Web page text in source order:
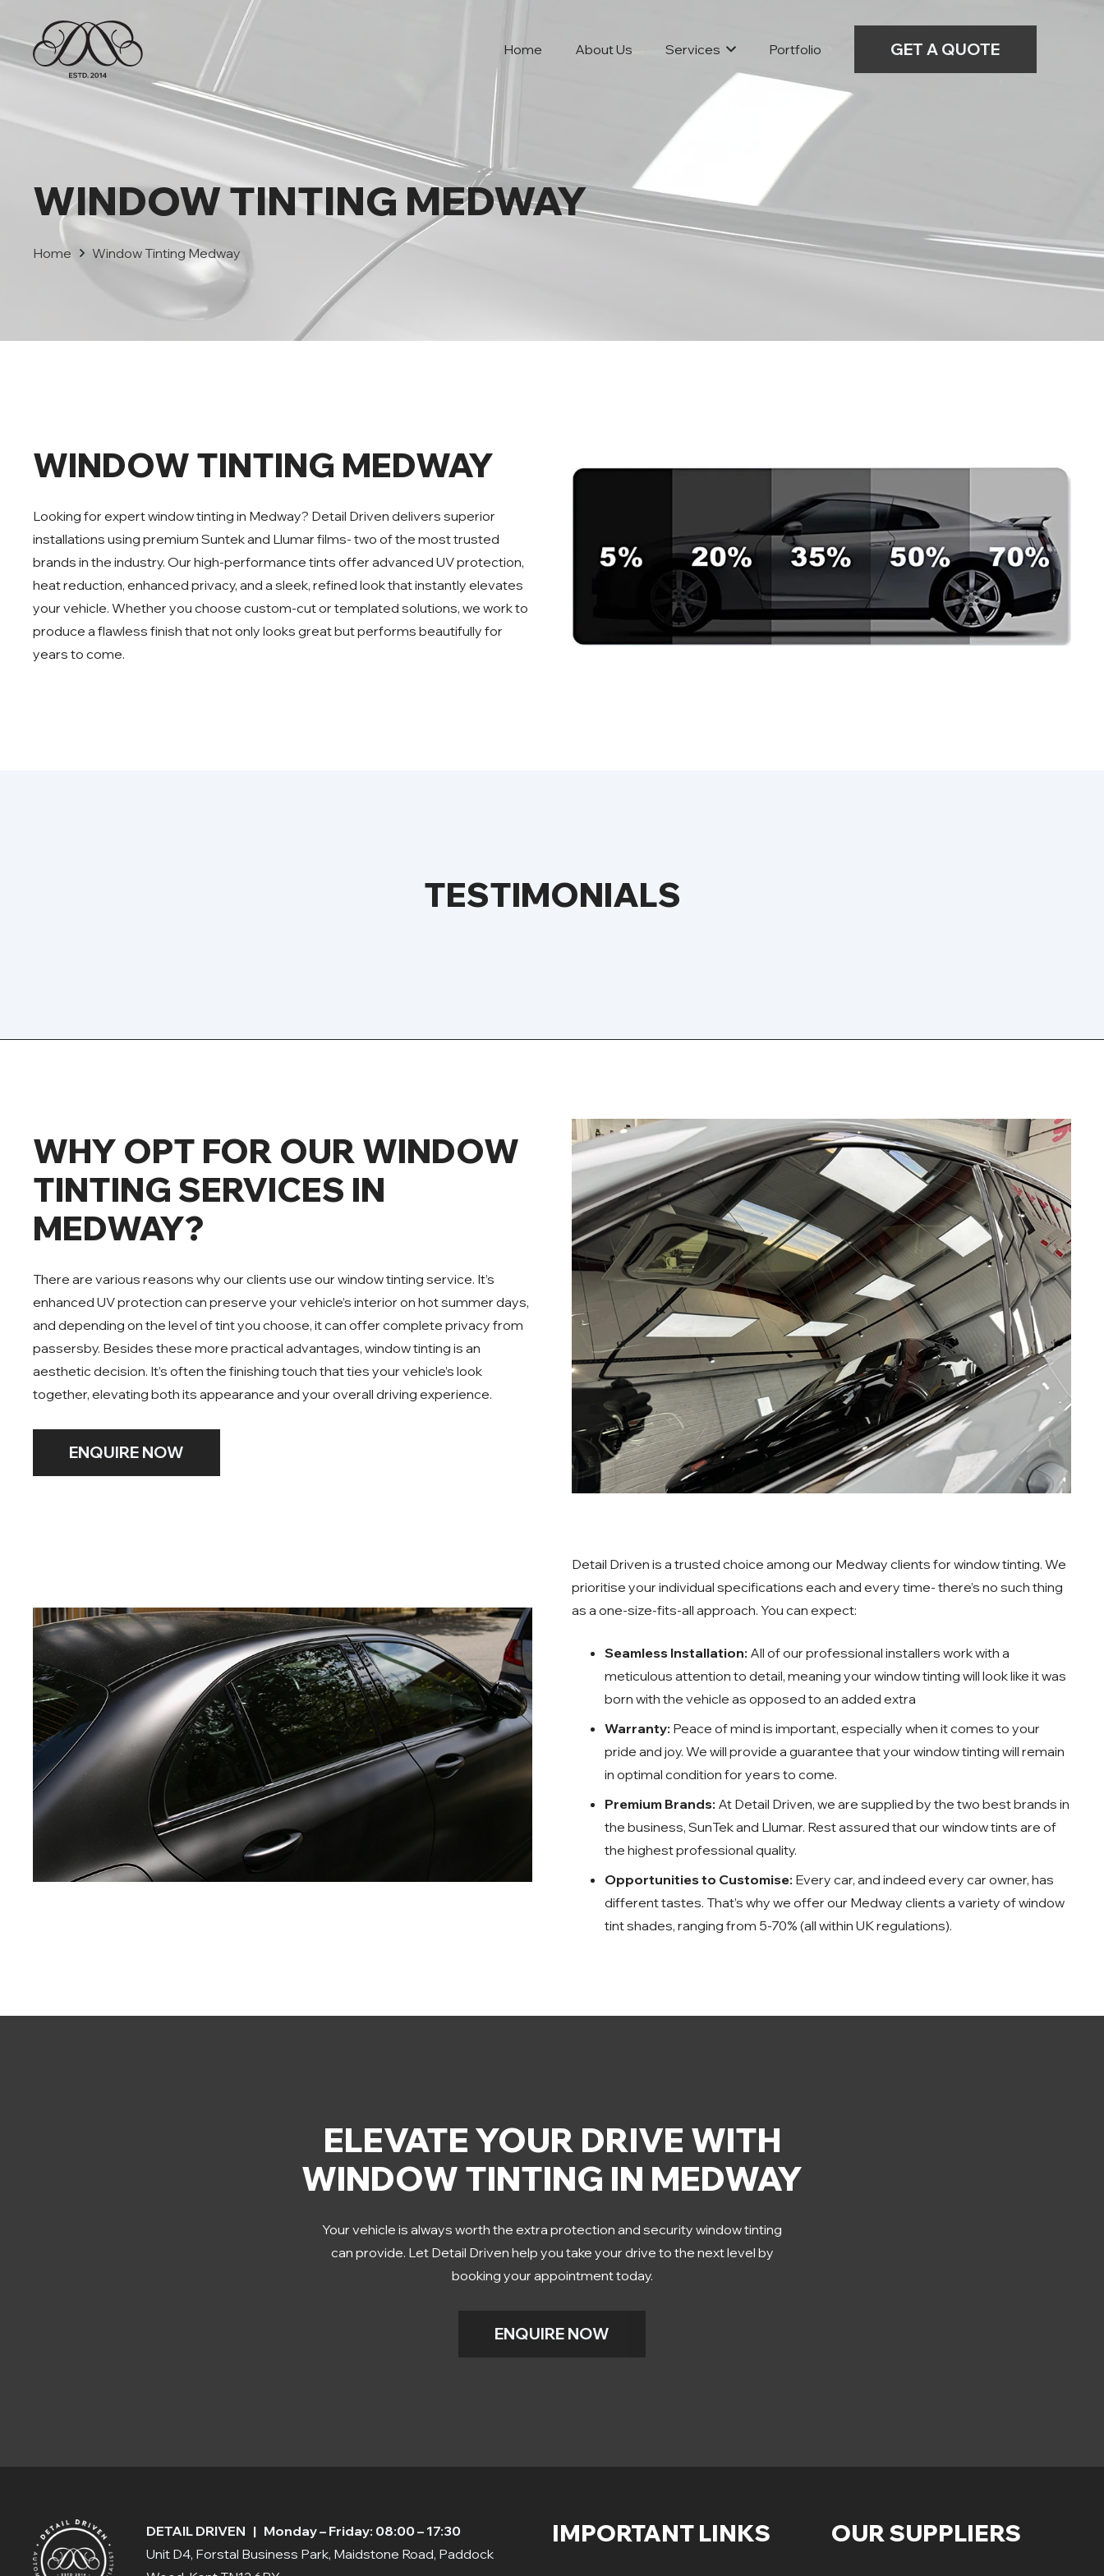
Home About Us Services Portfolio GET A QUOTE
WINDOW TINTING MEDWAY
Home Window Tinting Medway
WINDOW TINTING MEDWAY
Looking for expert window tinting in Medway? Detail Driven delivers superior
installations using premium Suntek and Llumar films- two of the most trusted
brands in the industry. Our high-performance tints offer advanced UV protection,
heat reduction, enhanced privacy, and a sleek, refined look that instantly elevates
your vehicle. Whether you choose custom-cut or templated solutions, we work to
produce a flawless finish that not only looks great but performs beautifully for
years to come.
TESTIMONIALS
WHY OPT FOR OUR WINDOW
TINTING SERVICES IN
MEDWAY?
There are various reasons why our clients use our window tinting service. It’s
enhanced UV protection can preserve your vehicle’s interior on hot summer days,
and depending on the level of tint you choose, it can offer complete privacy from
passersby. Besides these more practical advantages, window tinting is an
aesthetic decision. It’s often the finishing touch that ties your vehicle’s look
together, elevating both its appearance and your overall driving experience.
ENQUIRE NOW
Detail Driven is a trusted choice among our Medway clients for window tinting. We
prioritise your individual specifications each and every time- there’s no such thing
as a one-size-fits-all approach. You can expect:
Seamless Installation: All of our professional installers work with a
meticulous attention to detail, meaning your window tinting will look like it was
born with the vehicle as opposed to an added extra
Warranty: Peace of mind is important, especially when it comes to your
pride and joy. We will provide a guarantee that your window tinting will remain
in optimal condition for years to come.
Premium Brands: At Detail Driven, we are supplied by the two best brands in
the business, SunTek and Llumar. Rest assured that our window tints are of
the highest professional quality.
Opportunities to Customise: Every car, and indeed every car owner, has
different tastes. That’s why we offer our Medway clients a variety of window
tint shades, ranging from 5-70% (all within UK regulations).
ELEVATE YOUR DRIVE WITH
WINDOW TINTING IN MEDWAY
Your vehicle is always worth the extra protection and security window tinting
can provide. Let Detail Driven help you take your drive to the next level by
booking your appointment today.
ENQUIRE NOW
DETAIL DRIVEN | Monday – Friday: 08:00 – 17:30
Unit D4, Forstal Business Park, Maidstone Road, Paddock
IMPORTANT LINKS OUR SUPPLIERS